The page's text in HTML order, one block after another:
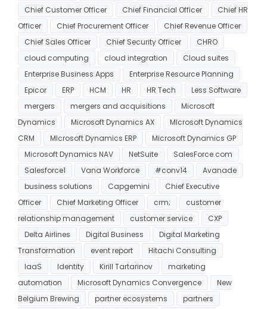
Chief Customer Officer
Chief Financial Officer
Chief HR
Officer
Chief Procurement Officer
Chief Revenue Officer
Chief Sales Officer
Chief Security Officer
CHRO
cloud computing
cloud integration
Cloud suites
Enterprise Business Apps
Enterprise Resource Planning
Epicor
ERP HCM HR HR Tech
Less Software
mergers
mergers and acquisitions
Microsoft
Dynamics
Microsoft Dynamics AX
MIcrosoft Dynamics
CRM
MIcrosoft Dynamics ERP
Microsoft Dynamics GP
Microsoft Dynamics NAV
NetSuite
SalesForce.com
Salesforce1
Vana Workforce #conv14
Avanade
business solutions
Capgemini
Chief Executive
Officer
Chief Marketing Officer crm;
customer
relationship management
customer service
CXP
Delta Airlines
Digital Business
Digital Marketing
Transformation
event report
Hitachi Consulting
IaaS
Identity Kirill Tartarinov
marketing
automation
Microsoft Dynamics Convergence
New
Belgium Brewing
partner ecosystems
partners